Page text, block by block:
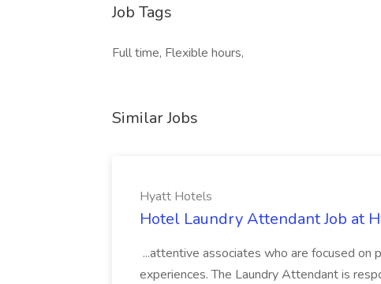
Job Tags
Full time, Flexible hours,
Similar Jobs
Hyatt Hotels
Hotel Laundry Attendant Job at
...attentive associates who are focused on
experiences. The Laundry Attendant is